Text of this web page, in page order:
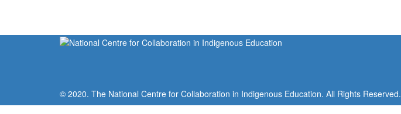
© 2020. The National Centre for Collaboration in Indigenous Education. All Rights Reserved.